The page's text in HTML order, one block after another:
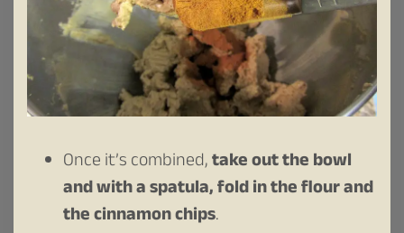
Once it’s combined,take out the bowl
and with a spatula, fold in the flour and
the cinnamon chips.